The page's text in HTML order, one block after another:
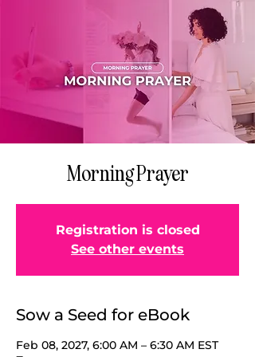
Morning Prayer
Registration is closed
See other events
Sow a Seed for eBook
Feb 08, 2027, 6:00 AM – 6:30 AM EST